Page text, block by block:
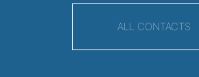
ALL CONTACTS